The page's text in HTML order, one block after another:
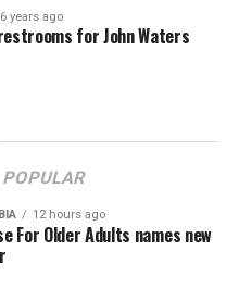
6 years ago
for John Waters
POPULAR
12 hours ago
For Older Adults names new